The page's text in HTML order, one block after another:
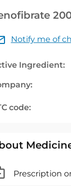
Notify me of
Ingredient:
code:
Prescription